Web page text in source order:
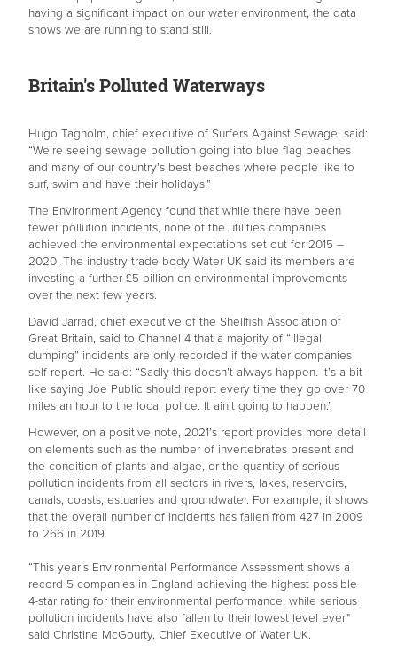
having a significant impact on our water environment, the data
shows we are running to stand still.
Britain's Polluted Waterways
Hugo Tagholm, chief executive of Surfers Against Sewage, said:
“We’re seeing sewage pollution going into blue flag beaches
and many of our country’s best beaches where people like to
surf, swim and have their holidays.”
The Environment Agency found that while there have been
fewer pollution incidents, none of the utilities companies
achieved the environmental expectations set out for 2015 –
2020. The industry trade body Water UK said its members are
investing a further £5 billion on environmental improvements
over the next few years.
David Jarrad, chief executive of the Shellfish Association of
Great Britain, said to Channel 4 that a majority of “illegal
dumping” incidents are only recorded if the water companies
self-report. He said: “Sadly this doesn’t always happen. It’s a bit
like saying Joe Public should report every time they go over 70
miles an hour to the local police. It ain’t going to happen.”
However, on a positive note, 2021’s report provides more detail
on elements such as the number of invertebrates present and
the condition of plants and algae, or the quantity of serious
pollution incidents from all sectors in rivers, lakes, reservoirs,
canals, coasts, estuaries and groundwater. For example, it shows
that the overall number of incidents has fallen from 427 in 2009
to 266 in 2019.
“This year’s Environmental Performance Assessment shows a
record 5 companies in England achieving the highest possible
4-star rating for their environmental performance, while serious
pollution incidents have also fallen to their lowest level ever,"
said Christine McGourty, Chief Executive of Water UK.